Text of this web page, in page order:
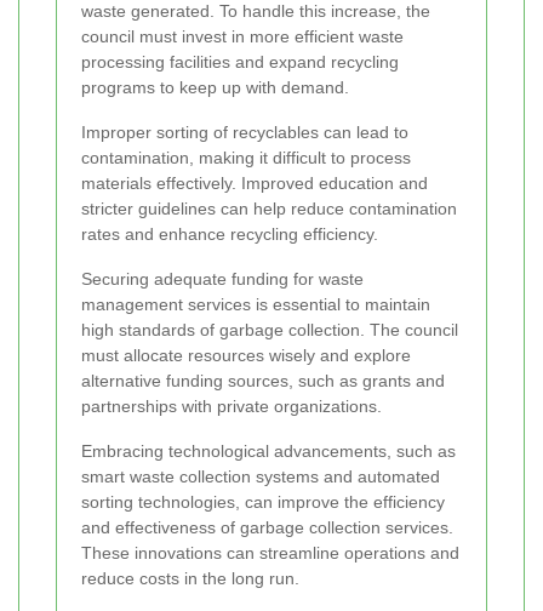
waste generated. To handle this increase, the
council must invest in more efficient waste
processing facilities and expand recycling
programs to keep up with demand.
Improper sorting of recyclables can lead to
contamination, making it difficult to process
materials effectively. Improved education and
stricter guidelines can help reduce contamination
rates and enhance recycling efficiency.
Securing adequate funding for waste
management services is essential to maintain
high standards of garbage collection. The council
must allocate resources wisely and explore
alternative funding sources, such as grants and
partnerships with private organizations.
Embracing technological advancements, such as
smart waste collection systems and automated
sorting technologies, can improve the efficiency
and effectiveness of garbage collection services.
These innovations can streamline operations and
reduce costs in the long run.